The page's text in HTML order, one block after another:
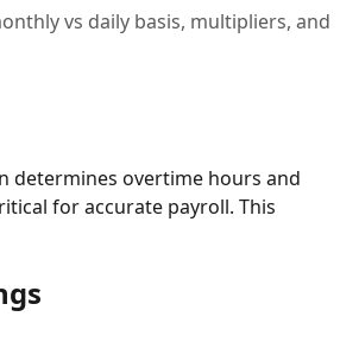
vs daily basis, multipliers, and
determines overtime hours and
for accurate payroll. This